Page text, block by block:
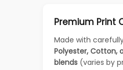
Premium Print
Made with
Polyester, Cotton,
blends (varies by